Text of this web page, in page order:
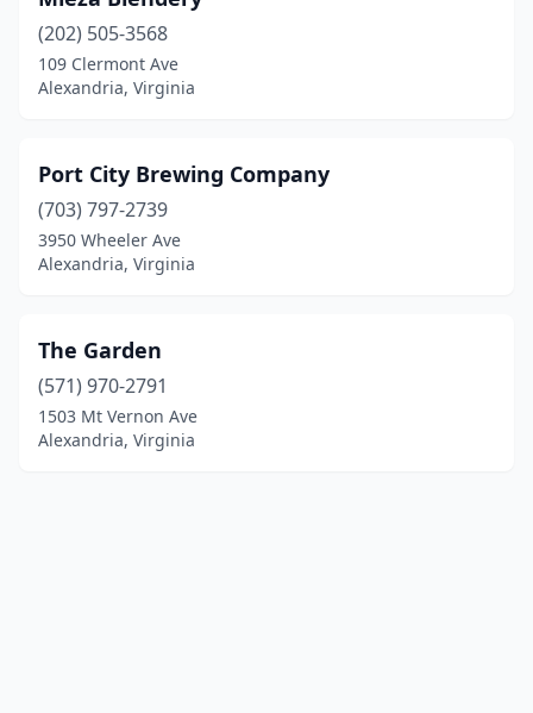
(202) 505-3568
109 Clermont Ave
Alexandria, Virginia
Port City Brewing Company
(703) 797-2739
3950 Wheeler Ave
Alexandria, Virginia
The Garden
(571) 970-2791
1503 Mt Vernon Ave
Alexandria, Virginia